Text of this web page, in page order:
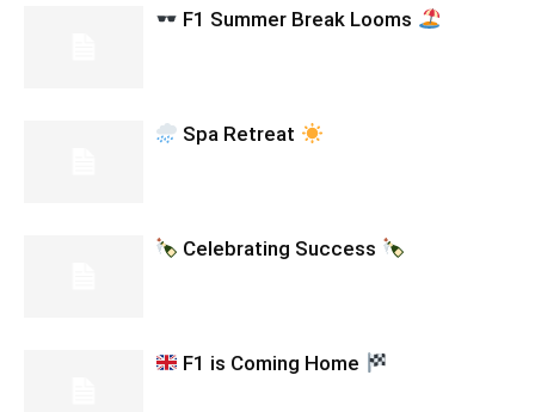
F1 Summer Break Looms
Spa Retreat
Celebrating Success
F1 is Coming Home